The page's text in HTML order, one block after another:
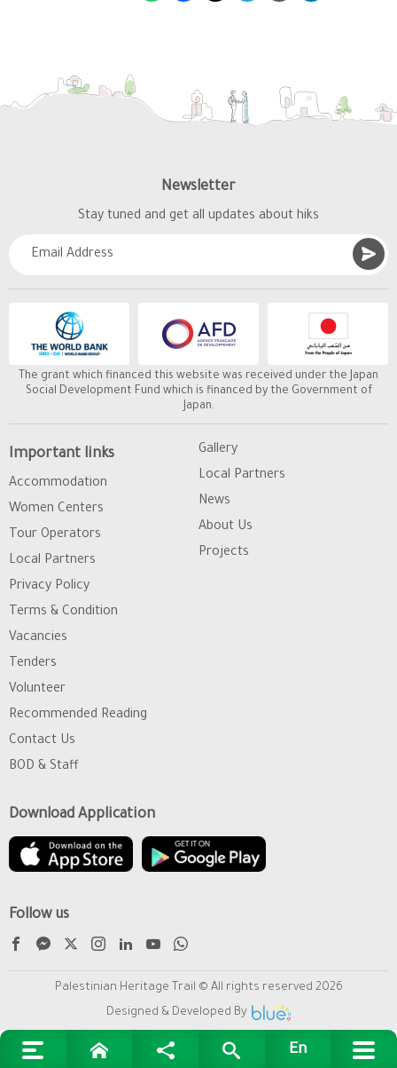
Newsletter
Stay tuned and get all updates about hiks
The grant which financed this website was received under the Japan
Social Development Fund which is financed by the Government of
Japan.
Important links
Accommodation
Women Centers
Tour Operators
Local Partners
Privacy Policy
Terms & Condition
Gallery
Local Partners
News
About Us
Projects
Vacancies
Tenders
Volunteer
Recommended Reading
Contact Us
BOD & Staff
Download Application
Follow us
Palestinian Heritage Trail © All rights reserved 2026
Designed & Developed By
En